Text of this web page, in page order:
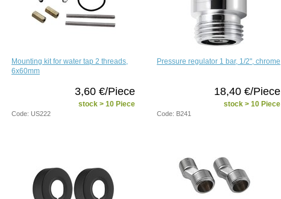
Mounting kit for water tap 2 threads,
6x60mm
3,60 €/Piece
stock > 10 Piece
Code: US222
Pressure regulator 1 bar, 1/2", chrome
18,40 €/Piece
stock > 10 Piece
Code: B241